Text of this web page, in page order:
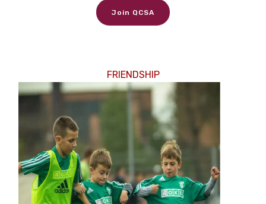
Join QCSA
FRIENDSHIP